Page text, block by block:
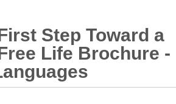
Step Toward a
Life Brochure -